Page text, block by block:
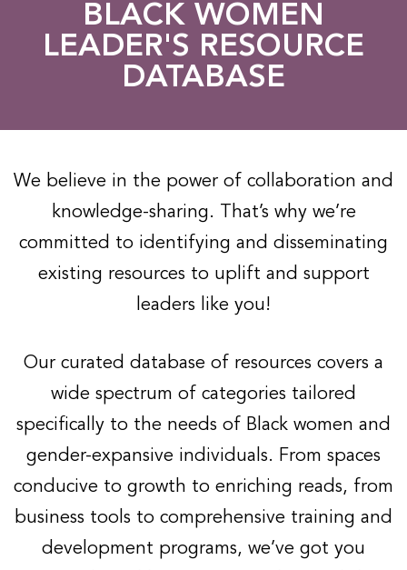
BLACK WOMEN
LEADER'S RESOURCE
DATABASE​
We believe in the power of collaboration and
knowledge-sharing. That’s why we’re
committed to identifying and disseminating
existing resources to uplift and support
leaders like you!
Our curated database of resources covers a
wide spectrum of categories tailored
specifically to the needs of Black women and
gender-expansive individuals. From spaces
conducive to growth to enriching reads, from
business tools to comprehensive training and
development programs, we’ve got you